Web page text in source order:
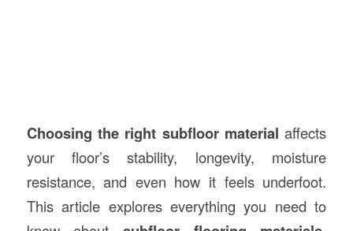
Choosing the right subfloor material affects
your floor’s stability, longevity, moisture
resistance, and even how it feels underfoot.
This article explores everything you need to